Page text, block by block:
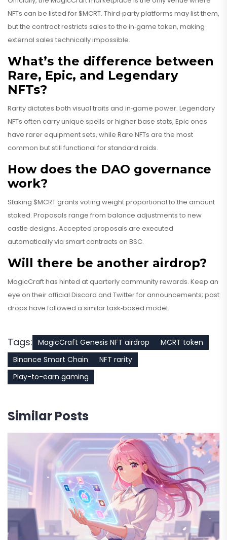
NFTs can be listed for $MCRT. Third‑party platforms may list them,
but the contract restricts sales to the in‑game token, making
external sales technically impossible.
What’s the difference between
Rare, Epic, and Legendary
NFTs?
Rarity dictates both visual traits and in‑game power. Legendary
NFTs often carry unique spells or higher base stats, Epic ones
have rarer equipment sets, while Rare NFTs are the most
common but still functional for standard raids.
How does the DAO governance
work?
Staking $MCRT grants voting weight proportional to the amount
staked. Proposals range from balance adjustments to new
castle designs. Accepted proposals are executed
automatically via smart contracts on BSC.
Will there be another airdrop?
MagicCraft has hinted at quarterly community rewards. Keep an
eye on their official Discord and Twitter for announcements; past
drops have followed a similar task‑based model.
Tags: MagicCraft Genesis NFT airdrop
MCRT token
Binance Smart Chain
NFT rarity
Play-to-earn gaming
Similar Posts